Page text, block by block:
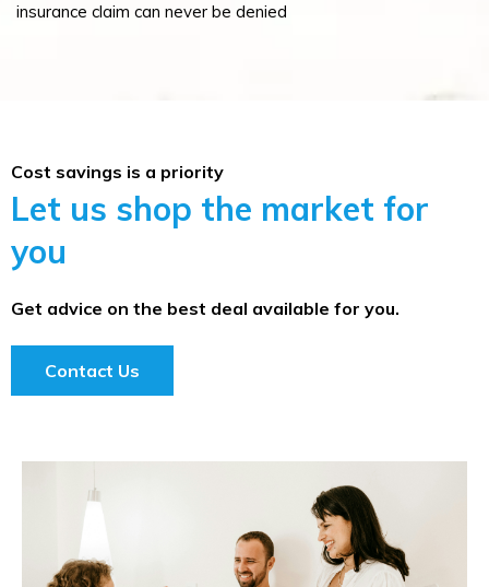
insurance claim can never be denied
Cost savings is a priority
Let us shop the market for
you
Get advice on the best deal available for you.
Contact Us